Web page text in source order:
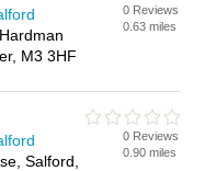
business on the
FREE!
M3 3HF
0 Reviews
0.63 miles
Salford,
0 Reviews
0.90 miles